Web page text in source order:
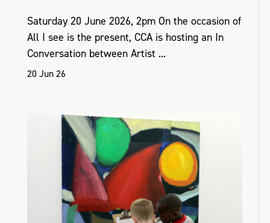
Saturday 20 June 2026, 2pm On the occasion of
All I see is the present, CCA is hosting an In
Conversation between Artist ...
20 Jun 26